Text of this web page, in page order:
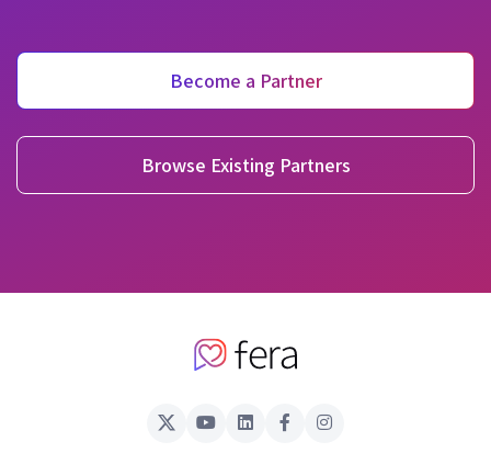
Become a Partner
Browse Existing Partners